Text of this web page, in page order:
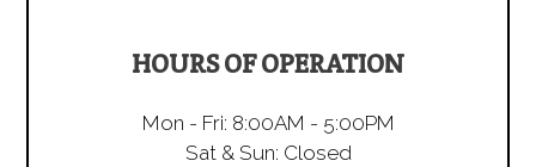
HOURS OF OPERATION
Mon - Fri: 8:00AM - 5:00PM
Sat & Sun: Closed